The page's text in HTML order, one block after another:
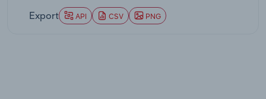
Export API CSV PNG